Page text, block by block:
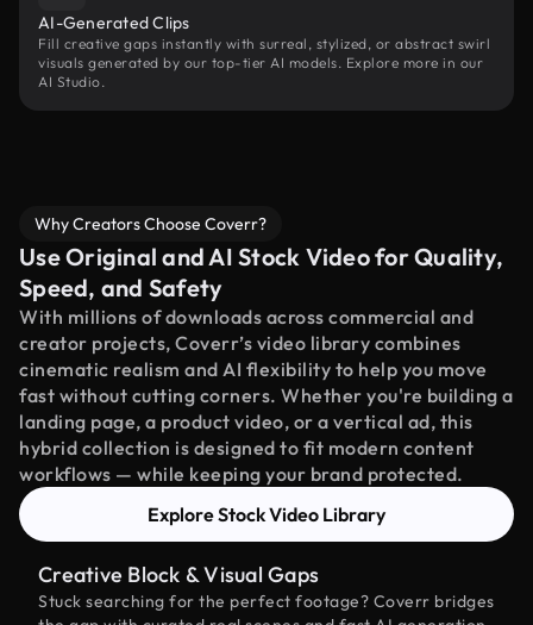
AI-Generated Clips
Fill creative gaps instantly with surreal, stylized, or abstract swirl
visuals generated by our top-tier AI models. Explore more in our
AI Studio.
Why Creators Choose Coverr?
Use Original and AI Stock Video for Quality,
Speed, and Safety
With millions of downloads across commercial and
creator projects, Coverr’s video library combines
cinematic realism and AI flexibility to help you move
fast without cutting corners. Whether you're building a
landing page, a product video, or a vertical ad, this
hybrid collection is designed to fit modern content
workflows — while keeping your brand protected.
Explore Stock Video Library
Creative Block & Visual Gaps
Stuck searching for the perfect footage? Coverr bridges